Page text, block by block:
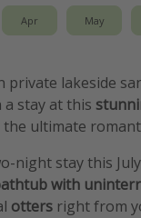
Apr May
private lakeside
stay at this
ultimate
night stay this
with
otters right from